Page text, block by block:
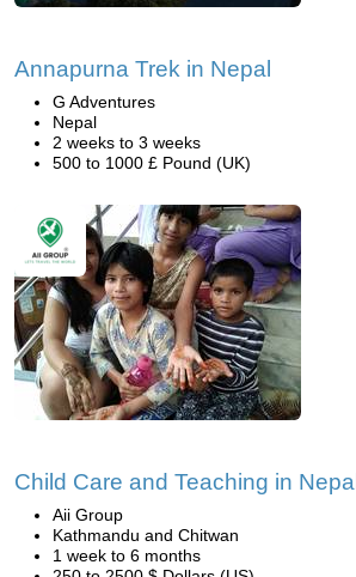
Annapurna Trek in Nepal
G Adventures
Nepal
2 weeks to 3 weeks
500 to 1000 £ Pound (UK)
Child Care and Teaching in Nepal
Aii Group
Kathmandu and Chitwan
1 week to 6 months